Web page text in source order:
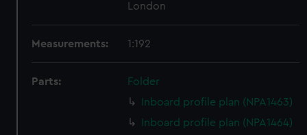
London
Measurements: 1:192
Parts:
Folder
Inboard profile plan (NPA1463)
Inboard profile plan (NPA1464)